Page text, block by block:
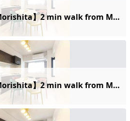
【601 Metro Gate Morishita】2 min walk from Morishita Station / Accommodates up to 5 guests / Newly built / Great location / Wi-Fi
【801 Metro Gate Morishita】2 min walk from Morishita Station / Accommodates up to 5 guests / Newly built / Great location / Wi-Fi